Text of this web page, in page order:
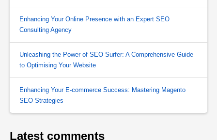
Enhancing Your Online Presence with an Expert SEO
Consulting Agency
Unleashing the Power of SEO Surfer: A Comprehensive Guide
to Optimising Your Website
Enhancing Your E-commerce Success: Mastering Magento
SEO Strategies
Latest comments